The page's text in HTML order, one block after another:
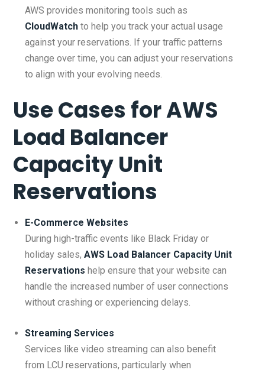
AWS provides monitoring tools such as
CloudWatch to help you track your actual usage
against your reservations. If your traffic patterns
change over time, you can adjust your reservations
to align with your evolving needs.
Use Cases forAWS
Load Balancer
Capacity Unit
Reservations
E-Commerce Websites
During high-traffic events like Black Friday or
holiday sales, AWS Load Balancer Capacity Unit
Reservations help ensure that your website can
handle the increased number of user connections
without crashing or experiencing delays.
Streaming Services
Services like video streaming can also benefit
from LCU reservations, particularly when